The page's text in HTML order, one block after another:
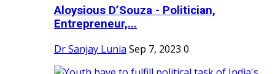
Aloysious D’Souza - Politician,
Entrepreneur,...
Dr Sanjay Lunia Sep 7, 2023 0